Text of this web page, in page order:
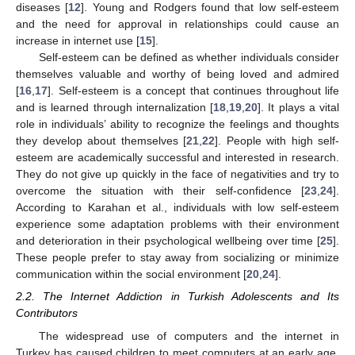
diseases [12]. Young and Rodgers found that low self-esteem
and the need for approval in relationships could cause an
increase in internet use [15].
Self-esteem can be defined as whether individuals consider
themselves valuable and worthy of being loved and admired
[16,17]. Self-esteem is a concept that continues throughout life
and is learned through internalization [18,19,20]. It plays a vital
role in individuals’ ability to recognize the feelings and thoughts
they develop about themselves [21,22]. People with high self-
esteem are academically successful and interested in research.
They do not give up quickly in the face of negativities and try to
overcome the situation with their self-confidence [23,24].
According to Karahan et al., individuals with low self-esteem
experience some adaptation problems with their environment
and deterioration in their psychological wellbeing over time [25].
These people prefer to stay away from socializing or minimize
communication within the social environment [20,24].
2.2. The Internet Addiction in Turkish Adolescents and Its
Contributors
The widespread use of computers and the internet in
Turkey has caused children to meet computers at an early age,